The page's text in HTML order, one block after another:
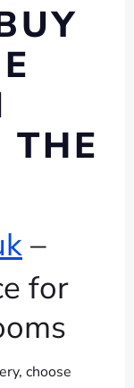
THE
–
for
choose